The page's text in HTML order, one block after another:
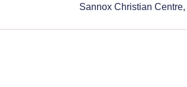
Sannox Christian